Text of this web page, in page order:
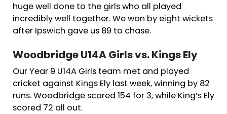
huge well done to the girls who all played
incredibly well together. We won by eight wickets
after Ipswich gave us 89 to chase.
Woodbridge U14A Girls vs. Kings Ely
Our Year 9 U14A Girls team met and played
cricket against Kings Ely last week, winning by 82
runs. Woodbridge scored 154 for 3, while King’s Ely
scored 72 all out.